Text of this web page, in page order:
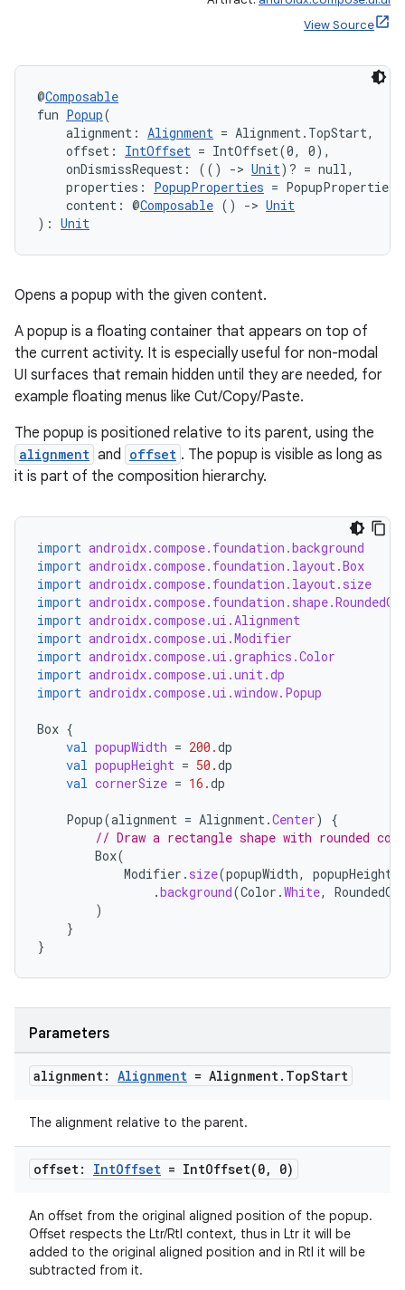
View Source
@Composable
fun Popup(
alignment: Alignment = Alignment.TopStart,
offset: IntOffset = IntOffset(0, 0),
onDismissRequest: (() -> Unit)? = null,
properties: PopupProperties =
content: @Composable () -> Unit
): Unit
Opens a popup with the given content.
A popup is a floating container that appears on top of
the current activity. It is especially useful for non-modal
UI surfaces that remain hidden until they are needed, for
example floating menus like Cut/Copy/Paste.
The popup is positioned relative to its parent, using the
alignment and offset . The popup is visible as long as
it is part of the composition hierarchy.
import androidx.compose.foundation.background
import androidx.compose.foundation.layout.Box
import androidx.compose.foundation.layout.size
import
import androidx.compose.ui.Alignment
import androidx.compose.ui.Modifier
import androidx.compose.ui.graphics.Color
import androidx.compose.ui.unit.dp
import androidx.compose.ui.window.Popup
Box {
val popupWidth = 200.dp
val popupHeight = 50.dp
val cornerSize = 16.dp
Popup(alignment = Alignment.Center)
{
// Draw a rectangle shape with rounded
Box(
Modifier . size(popupWidth, popupHeight
.background(Color .White,
)
}
}
Parameters
alignment: Alignment = Alignment. TopStart
The alignment relative to the parent.
offset: IntOffset = IntOffset(0, 0)
An offset from the original aligned position of the popup.
Offset respects the Ltr/Rtl context, thus in Ltr it will be
added to the original aligned position and in Rtl it will be
subtracted from it.